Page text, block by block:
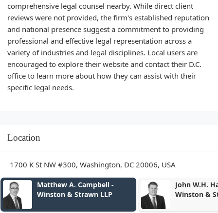
comprehensive legal counsel nearby. While direct client
reviews were not provided, the firm's established reputation
and national presence suggest a commitment to providing
professional and effective legal representation across a
variety of industries and legal disciplines. Local users are
encouraged to explore their website and contact their D.C.
office to learn more about how they can assist with their
specific legal needs.
Location
1700 K St NW #300, Washington, DC 20006, USA
John W.H. Harding -
Winston & Strawn LLP
&